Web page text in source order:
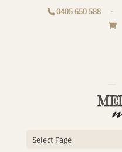
0405 650 588 -
Select Page